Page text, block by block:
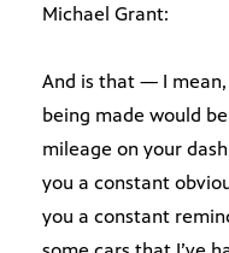
Michael Grant:
And is that — I mean,
being made would
mileage on your
you a constant
you a constant